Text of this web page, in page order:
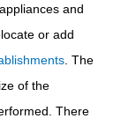
and
or add
. The
of the
There